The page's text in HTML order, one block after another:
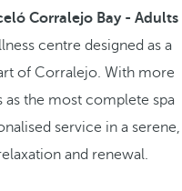
Corralejo Bay - Adults
centre designed as a
of Corralejo. With more
as the most complete spa
service in a serene,
and renewal.